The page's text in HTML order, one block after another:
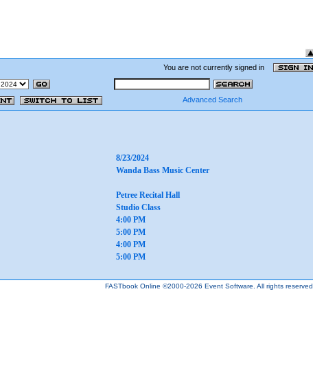
You are not currently signed in
Advanced Search
8/23/2024
Wanda Bass Music Center
Petree Recital Hall
Studio Class
4:00 PM
5:00 PM
4:00 PM
5:00 PM
FASTbook Online ©2000-2026 Event Software. All rights reserved.